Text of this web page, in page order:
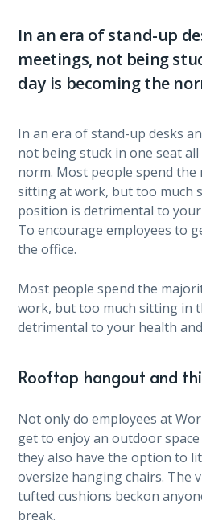
In an era of stand-up
meetings, not being
day is becoming the
In an era of stand-up desks
not being stuck in one seat
norm. Most people spend
sitting at work, but too much
position is detrimental to
To encourage employees to
the office.
Most people spend the
work, but too much sitting in
detrimental to your health
Rooftop hangout and
Not only do employees at
get to enjoy an outdoor
they also have the option to
oversize hanging chairs. The
tufted cushions beckon
break.